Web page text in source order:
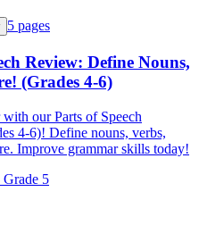
5 pages
Review: Define Nouns,
(Grades 4-6)
our Parts of Speech
4-6)! Define nouns, verbs,
Improve grammar skills today!
Grade 5